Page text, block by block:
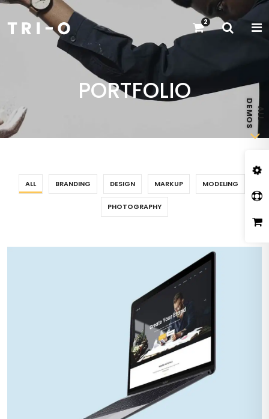
2
PORTFOLIO
ALL BRANDING DESIGN MARKUP MODELING
PHOTOGRAPHY